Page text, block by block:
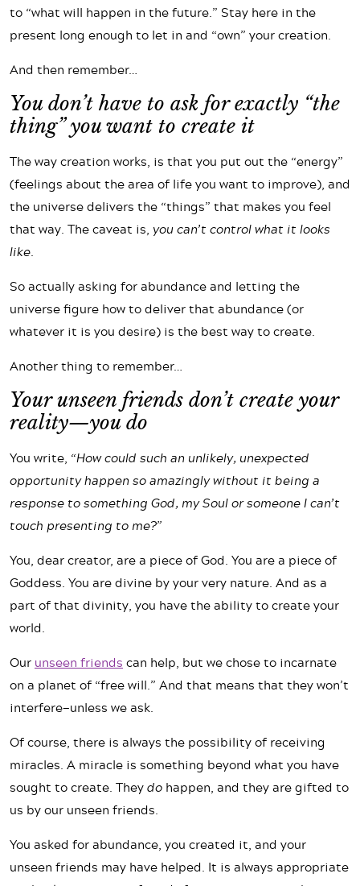
to “what will happen in the future.” Stay here in the
present long enough to let in and “own” your creation.
And then remember…
You don’t have to ask for exactly “the
thing” you want to create it
The way creation works, is that you put out the “energy”
(feelings about the area of life you want to improve), and
the universe delivers the “things” that makes you feel
that way. The caveat is, you can’t control what it looks
like.
So actually asking for abundance and letting the
universe figure how to deliver that abundance (or
whatever it is you desire) is the best way to create.
Another thing to remember…
Your unseen friends don’t create your
reality—you do
You write, “How could such an unlikely, unexpected
opportunity happen so amazingly without it being a
response to something God, my Soul or someone I can’t
touch presenting to me?”
You, dear creator, are a piece of God. You are a piece of
Goddess. You are divine by your very nature. And as a
part of that divinity, you have the ability to create your
world.
Our unseen friends can help, but we chose to incarnate
on a planet of “free will.” And that means that they won’t
interfere—unless we ask.
Of course, there is always the possibility of receiving
miracles. A miracle is something beyond what you have
sought to create. Theydo happen, and they are gifted to
us by our unseen friends.
You asked for abundance, you created it, and your
unseen friends may have helped. It is always appropriate